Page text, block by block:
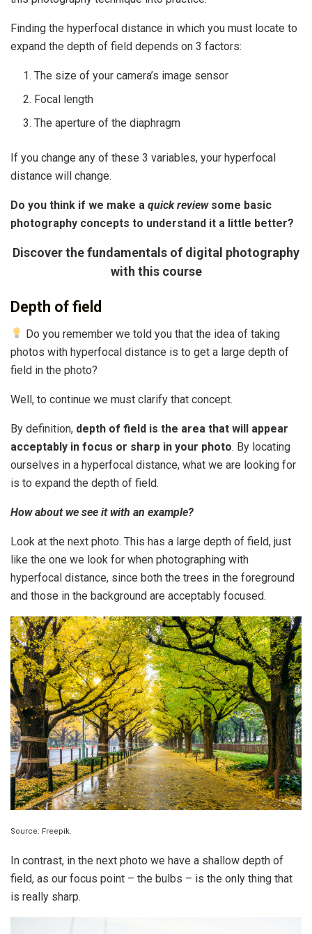
Finding the hyperfocal distance in which you must locate to
expand the depth of field depends on 3 factors:
The size of your camera’s image sensor
Focal length
The aperture of the diaphragm
If you change any of these 3 variables, your hyperfocal
distance will change.
Do you think if we make a quick reviewsome basic
photography concepts to understand it a little better?
Discover the fundamentals of digital photography
with this course
Depth of field
Do you remember we told you that the idea of ​​taking
photos with hyperfocal distance is to get a large depth of
field in the photo?
Well, to continue we must clarify that concept.
By definition, depth of field is the area that will appear
acceptably in focus or sharp in your photo. By locating
ourselves in a hyperfocal distance, what we are looking for
is to expand the depth of field.
How about we see it with an example?
Look at the next photo. This has a large depth of field, just
like the one we look for when photographing with
hyperfocal distance, since both the trees in the foreground
and those in the background are acceptably focused.
Source: Freepik.
In contrast, in the next photo we have a shallow depth of
field, as our focus point – the bulbs – is the only thing that
is really sharp.